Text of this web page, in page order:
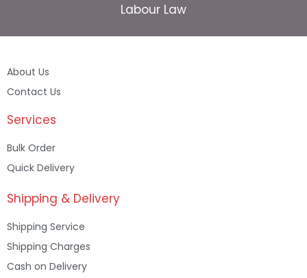
Labour Law
About Us
Contact Us
Services
Bulk Order
Quick Delivery
Shipping & Delivery
Shipping Service
Shipping Charges
Cash on Delivery